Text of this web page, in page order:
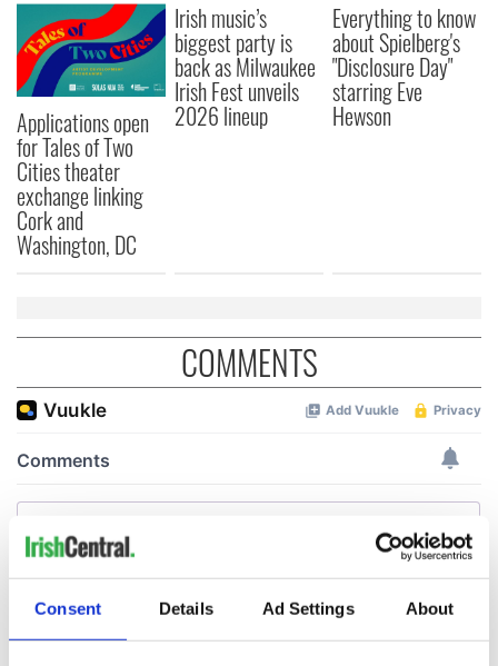
Consent Details Ad Settings About
Applications open
for Tales of Two
Cities theater
exchange linking
Cork and
Washington, DC
Irish music’s
biggest party is
back as Milwaukee
Irish Fest unveils
2026 lineup
Everything to know
about Spielberg's
"Disclosure Day"
starring Eve
Hewson
COMMENTS